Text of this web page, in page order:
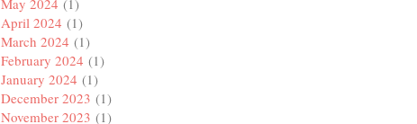
May 2024 (1)
April 2024 (1)
March 2024 (1)
February 2024 (1)
January 2024 (1)
December 2023 (1)
November 2023 (1)